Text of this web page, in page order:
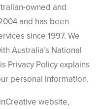
owned and
and has been
since 1997. We
Australia’s National
Privacy Policy explains
personal information.
website,